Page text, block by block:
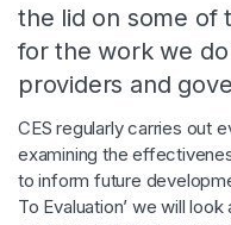
the lid on some of
for the work we
providers and
CES regularly carries out
examining the
to inform future
To Evaluation’ we will